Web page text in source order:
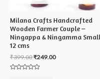
Milana Crafts Handcrafted
Wooden Farmer Couple –
Ningappa & Ningamma
12 cms
₹399.00₹249.00